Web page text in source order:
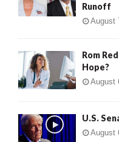
Runoff
August
Rom
Hope?
August
U.S.
August